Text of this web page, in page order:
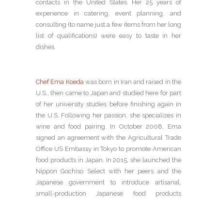
contacts in the United States. Her 25 years of
experience in catering, event planning, and
consulting (to name just a few items from her long
list of qualifications) were easy to taste in her
dishes.
Chef Ema Koeda was born in Iran and raised in the
U.S., then came to Japan and studied here for part
of her university studies before finishing again in
the U.S. Following her passion, she specializes in
wine and food pairing. In October 2008, Ema
signed an agreement with the Agricultural Trade
Office US Embassy in Tokyo to promote American
food products in Japan. In 2015, she launched the
Nippon Gochiso Select with her peers and the
Japanese government to introduce artisanal,
small-production Japanese food products